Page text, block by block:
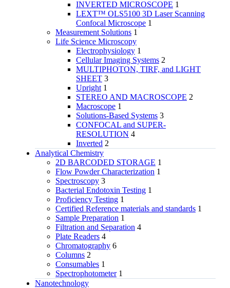
INVERTED MICROSCOPE 1
LEXT™ OLS5100 3D Laser Scanning
Confocal Microscope 1
Measurement Solutions 1
Life Science Microscopy
Electrophysiology 1
Cellular Imaging Systems 2
MULTIPHOTON, TIRF, and LIGHT
SHEET 3
Upright 1
STEREO AND MACROSCOPE 2
Macroscope 1
Solutions-Based Systems 3
CONFOCAL and SUPER-
RESOLUTION 4
Inverted 2
Analytical Chemistry
2D BARCODED STORAGE 1
Flow Powder Characterization 1
Spectroscopy 3
Bacterial Endotoxin Testing 1
Proficiency Testing 1
Certified Reference materials and standards 1
Sample Preparation 1
Filtration and Separation 4
Plate Readers 4
Chromatography 6
Columns 2
Consumables 1
Spectrophotometer 1
Nanotechnology